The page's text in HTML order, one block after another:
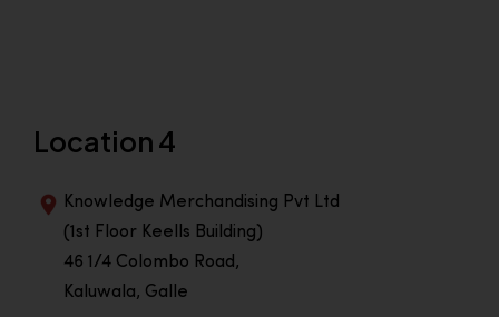
Location 4
Knowledge Merchandising Pvt Ltd
(1st Floor Keells Building)
46 1/4 Colombo Road,
Kaluwala, Galle